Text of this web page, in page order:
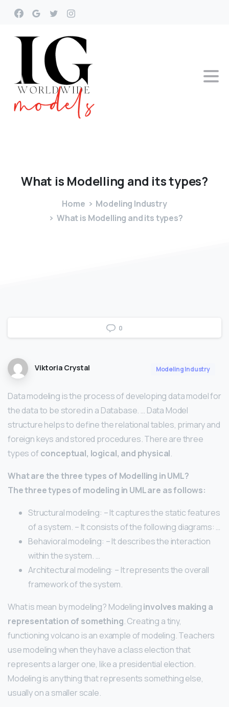
What is Modelling and itstypes?
Home
Modeling Industry
What is Modelling and its types?
0
Viktoria Crystal Modeling Industry
Data modeling is the process of developing data model for
the data to be stored in a Database. … Data Model
structure helps to define the relational tables, primary and
foreign keys and stored procedures. There are three
types of conceptual, logical, and physical.
What are the three types of Modelling in UML?
The three types of modeling in UML are as follows:
Structural modeling: – It captures the static features
of a system. – It consists of the following diagrams: …
Behavioral modeling: – It describes the interaction
within the system. …
Architectural modeling: – It represents the overall
framework of the system.
What is mean by modeling? Modelinginvolves making a
representation of something. Creating a tiny,
functioning volcano is an example of modeling. Teachers
use modeling when they have a class election that
represents a larger one, like a presidential election.
Modeling is anything that represents something else,
usually on a smaller scale.